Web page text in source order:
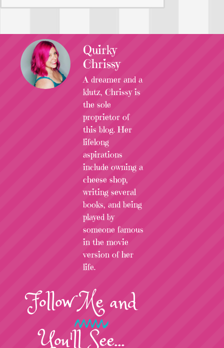
Quirky
Chrissy
A dreamer and a
klutz, Chrissy is
the sole
proprietor of
this blog. Her
lifelong
aspirations
include owning a
cheese shop,
writing several
books, and being
played by
someone famous
in the movie
version of her
life.
FollowMeand